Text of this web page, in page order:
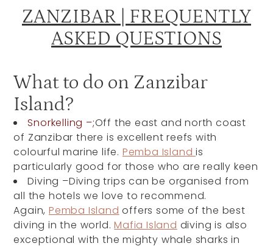
ZANZIBAR | FREQUENTLY
ASKED QUESTIONS
What to do on Zanzibar
Island?
Snorkelling –;Off the east and north coast
of Zanzibar there is excellent reefs with
colourful marine life. Pemba Islandis
particularly good for those who are really keen
Diving –Diving trips can be organised from
all the hotels we love to recommend.
Again,Pemba Island offers some of the best
diving in the world.Mafia Island diving is also
exceptional with the mighty whale sharks in